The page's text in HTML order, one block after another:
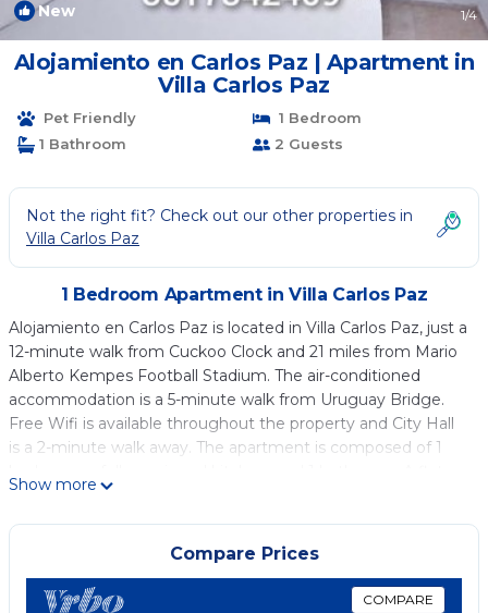
New 1/4
Alojamiento en Carlos Paz | Apartment in
Villa Carlos Paz
Pet Friendly
1 Bedroom
1 Bathroom
2 Guests
Not the right fit? Check out our other properties in
Villa Carlos Paz
1 Bedroom Apartment in Villa Carlos Paz
Alojamiento en Carlos Paz is located in Villa Carlos Paz, just a
12-minute walk from Cuckoo Clock and 21 miles from Mario
Alberto Kempes Football Stadium. The air-conditioned
accommodation is a 5-minute walk from Uruguay Bridge.
Free Wifi is available throughout the property and City Hall
is a 2-minute walk away. The apartment is composed of 1
screen TV is available. Patio Olmos Shopping Mall is 22 miles
from the apartment, while Jesuit Square is 23 miles from
the property. Ingeniero Aeronáutico Ambrosio L.V. Taravella
International Airport is 27 miles away.
Alojamiento en Carlos Paz is located in Villa Carlos Paz.
Show more
Compare Prices
COMPARE